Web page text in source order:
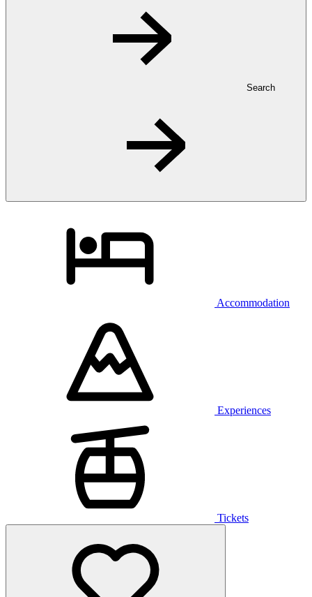
Search
Accommodation
Experiences
Tickets